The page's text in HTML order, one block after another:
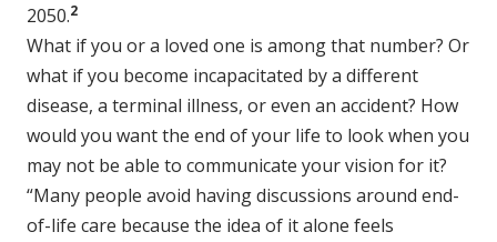
2050.2
What if you or a loved one is among that number? Or
what if you become incapacitated by a different
disease, a terminal illness, or even an accident? How
would you want the end of your life to look when you
may not be able to communicate your vision for it?
“Many people avoid having discussions around end-
of-life care because the idea of it alone feels